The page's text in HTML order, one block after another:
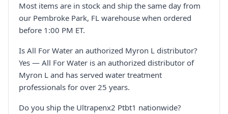
Most items are in stock and ship the same day from
our Pembroke Park, FL warehouse when ordered
before 1:00 PM ET.
Is All For Water an authorized Myron L distributor?
Yes — All For Water is an authorized distributor of
Myron L and has served water treatment
professionals for over 25 years.
Do you ship the Ultrapenx2 Ptbt1 nationwide?